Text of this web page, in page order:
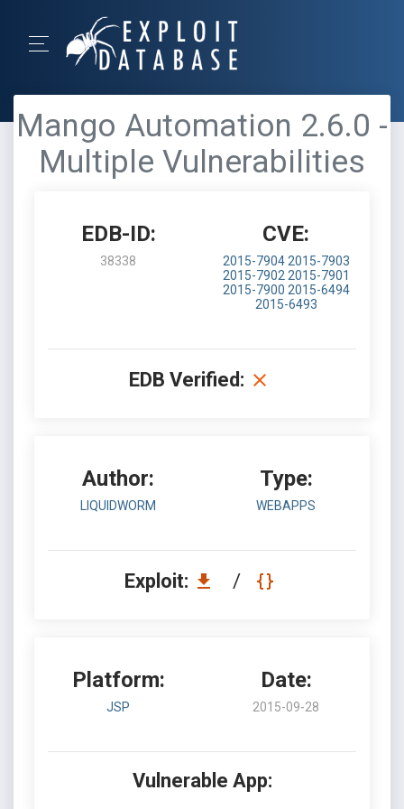
Mango Automation 2.6.0 -
Multiple Vulnerabilities
EDB-ID:
38338
CVE:
2015-7904 2015-7903
2015-7902 2015-7901
2015-7900 2015-6494
2015-6493
EDB Verified:
Author:
LIQUIDWORM
Type:
WEBAPPS
Exploit: /
Platform:
JSP
Date:
2015-09-28
Vulnerable App: